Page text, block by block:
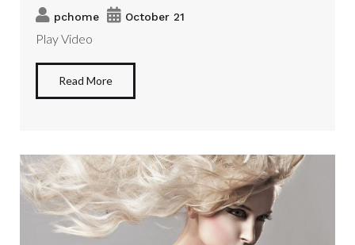
pchome October 21
Play Video
Read More